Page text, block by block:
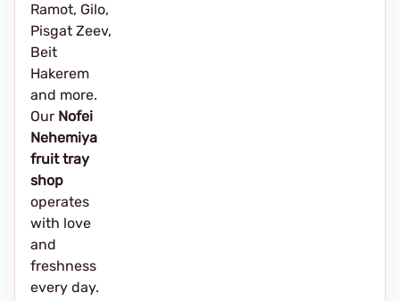
Ramot, Gilo,
Pisgat Zeev,
Beit
Hakerem
and more.
Our Nofei
Nehemiya
fruit tray
shop
operates
with love
and
freshness
every day.